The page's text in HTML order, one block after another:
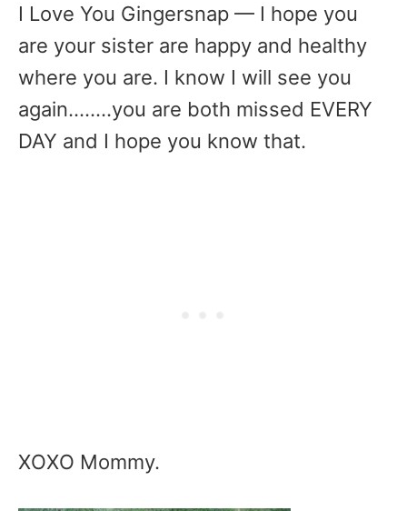
I Love You Gingersnap — I hope you
are your sister are happy and healthy
where you are. I know I will see you
again……..you are both missed EVERY
DAY and I hope you know that.
XOXO Mommy.